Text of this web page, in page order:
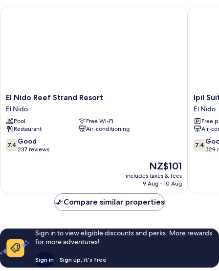
El
Nido
Reef
Strand
Resort
El
Nido
El Nido Reef Strand Resort
El Nido
Pool
Free Wi-Fi
Restaurant
Air-conditioning
7.4
out
reviews
7.4 Good
237 reviews
The
price
is
NZ$101
includes taxes & fees
9 Aug - 10 Aug
El Nido Reef Strand Resort
Ipil
Suites
El
Nido
El
Nido
Ipil
El Nido
Free
Air-
7.4
out
reviews
7.4
329
Ipil
Compare similar properties
Sign in to view eligible discounts and perks. More rewards
for more adventures!
Sign in Sign up, it's free